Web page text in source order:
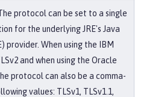
protocol can be set to a single
for the underlying JRE's Java
provider. When using the IBM
and when using the Oracle
protocol can also be a comma-
values: TLSv1, TLSv1.1,